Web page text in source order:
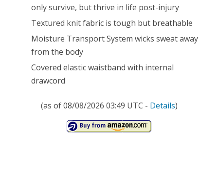
only survive, but thrive in life post-injury
Textured knit fabric is tough but breathable
Moisture Transport System wicks sweat away
from the body
Covered elastic waistband with internal
drawcord
(as of 08/08/2026 03:49 UTC - Details)